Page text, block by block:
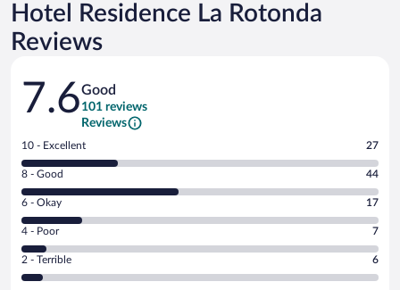
Hotel Residence La Rotonda
Reviews
Reviews
7.6Good
101 reviews
Reviews
Rating
10
-
Excellent.
out
of
101
reviews
10 - Excellent 27
Rating
8
-
Good.
out
of
8 - Good 44
Rating
6
-
Okay.
6 - Okay 17
Rating
4
-
Poor.
4 - Poor 7
Rating
2
2 - Terrible 6